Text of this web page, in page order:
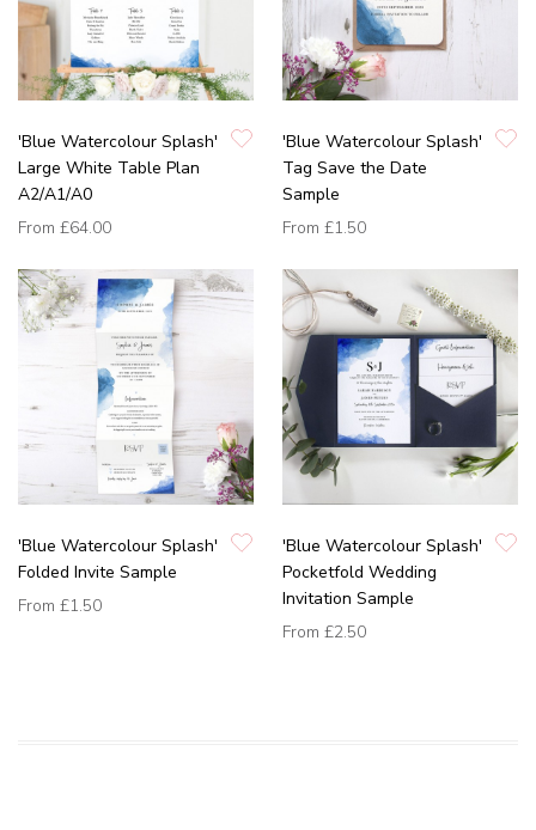
'Blue Watercolour Splash'
Large White Table Plan
A2/A1/A0
From £64.00
'Blue Watercolour Splash'
Tag Save the Date
Sample
From £1.50
'Blue Watercolour Splash'
Folded Invite Sample
From £1.50
'Blue Watercolour Splash'
Pocketfold Wedding
Invitation Sample
From £2.50